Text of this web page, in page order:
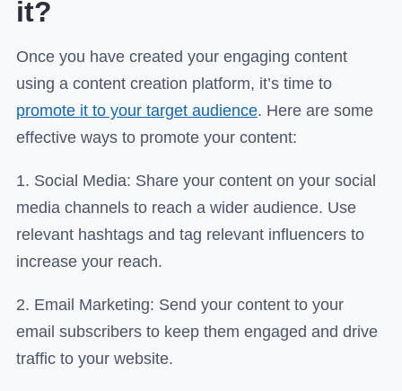
it?
Once you have created your engaging content
using a content creation platform, it’s time to
promote it to your target audience. Here are some
effective ways to promote your content:
1. Social Media: Share your content on your social
media channels to reach a wider audience. Use
relevant hashtags and tag relevant influencers to
increase your reach.
2. Email Marketing: Send your content to your
email subscribers to keep them engaged and drive
traffic to your website.